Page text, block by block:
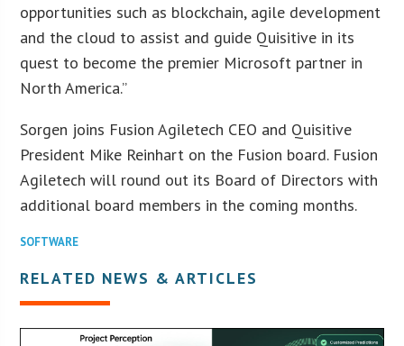
opportunities such as blockchain, agile development
and the cloud to assist and guide Quisitive in its
quest to become the premier Microsoft partner in
North America.”
Sorgen joins Fusion Agiletech CEO and Quisitive
President Mike Reinhart on the Fusion board. Fusion
Agiletech will round out its Board of Directors with
additional board members in the coming months.
SOFTWARE
RELATED NEWS & ARTICLES